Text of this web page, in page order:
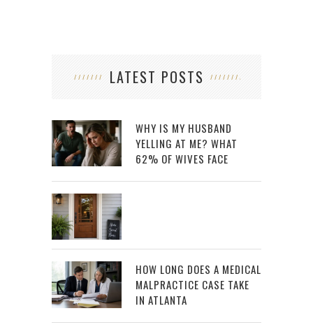
LATEST POSTS
WHY IS MY HUSBAND
YELLING AT ME? WHAT
62% OF WIVES FACE
HOW LONG DOES A MEDICAL
MALPRACTICE CASE TAKE
IN ATLANTA